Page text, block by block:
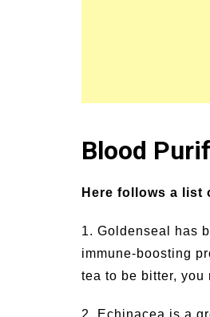
Blood
Here follows a list
1. Goldenseal has
immune-boosting
tea to be bitter, you
2. Echinacea is a